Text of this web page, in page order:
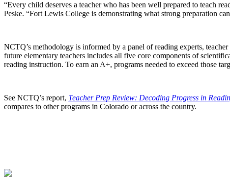
“Every child deserves a teacher who has been well prepared to teach
Peske. “Fort Lewis College is demonstrating what strong preparation
NCTQ’s methodology is informed by a panel of reading experts,
future elementary teachers includes all five core components of
reading instruction. To earn an A+, programs needed to exceed those
See NCTQ’s report, Teacher Prep Review: Decoding Progress in
compares to other programs in Colorado or across the country.